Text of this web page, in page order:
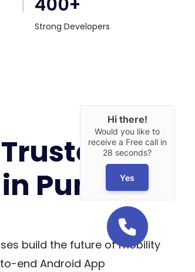
Strong Developers
Pune &
build the future of mobility
end Android App
Hi there!
Would you like to
receive a Free call in
28 seconds?
Yes